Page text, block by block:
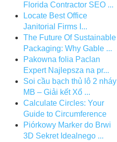
Florida Contractor SEO ...
Locate Best Office
Janitorial Firms I...
The Future Of Sustainable
Packaging: Why Gable ...
Pakowna folia Paclan
Expert Najlepsza na pr...
Soi cầu bạch thủ lô 2 nháy
MB – Giải kết Xổ ...
Calculate Circles: Your
Guide to Circumference
Piórkowy Marker do Brwi
3D Sekret Idealnego ...